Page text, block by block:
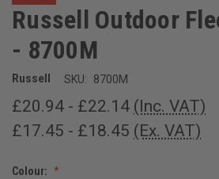
Russell Outdoor
- 8700M
Russell SKU: 8700M
£20.94 - £22.14 (Inc. VAT)
£17.45 - £18.45 (Ex. VAT)
Colour: